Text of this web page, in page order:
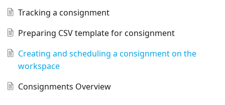
Tracking a consignment
Preparing CSV template for consignment
Creating and scheduling a consignment on the
workspace
Consignments Overview